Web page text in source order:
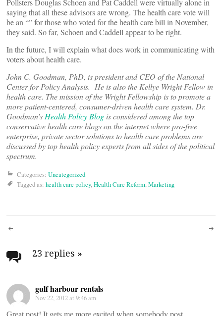
Pollsters Douglas Schoen and Pat Caddell were virtually alone in
saying that all these advisors are wrong. The health care vote will
be an “” for those who voted for the health care bill in November,
they said. So far, Schoen and Caddell appear to be right.
In the future, I will explain what does work in communicating with
voters about health care.
John C. Goodman, PhD, is president and CEO of the National
Center for Policy Analysis. He is also the Kellye Wright Fellow in
health care. The mission of the Wright Fellowship is to promote a
more patient-centered, consumer-driven health care system. Dr.
Goodman’s Health Policy Blog is considered among the top
conservative health care blogs on the internet where pro-free
enterprise, private sector solutions to health care problems are
discussed by top health policy experts from all sides of the political
spectrum.
Categories: Uncategorized
Tagged as: health care policy,Health Care Reform,Marketing
Post
navigation
23 replies »
gulf harbour rentals
Nov 22, 2012 at 9:46 am
Great post! It gets me more excited when somebody post